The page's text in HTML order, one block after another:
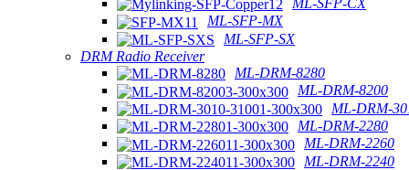
ML-SFP-CX
ML-SFP-MX
ML-SFP-SX
DRM Radio Receiver
ML-DRM-8280
ML-DRM-8200
ML-DRM-
ML-DRM-2280
ML-DRM-2260
ML-DRM-2240